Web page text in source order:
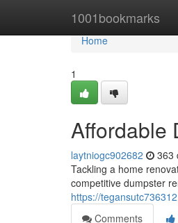
1001bookmarks
Home
Home
1
Affordable
laytniogc902682 363
Tackling a home
competitive dumpster
https://
Comments